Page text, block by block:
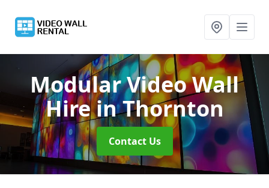
Modular Video Wall
Hirein Thornton
Contact Us